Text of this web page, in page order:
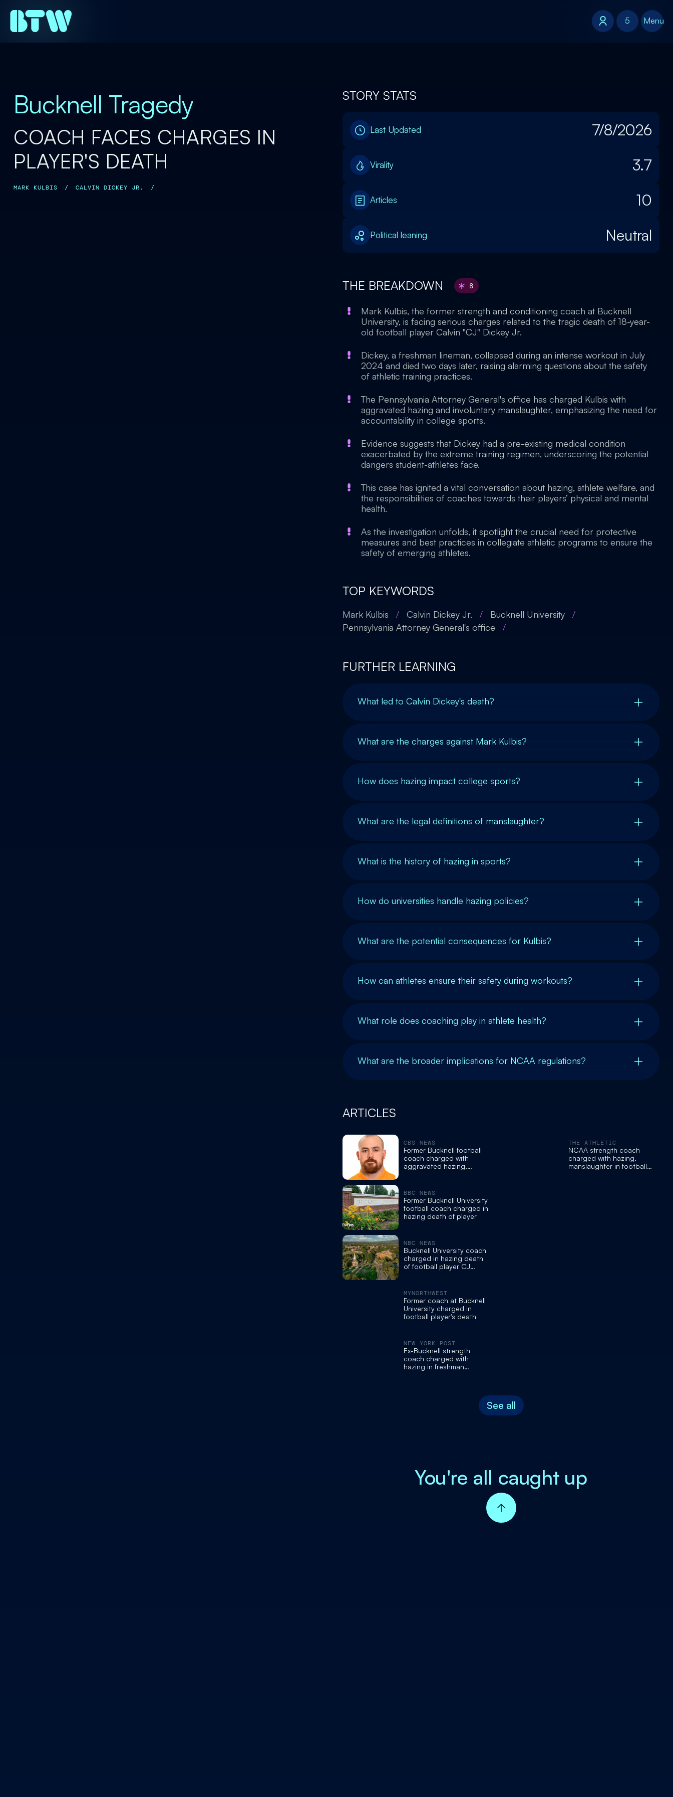
5
5 Menu
Bucknell Tragedy
COACH FACES CHARGES IN
PLAYER'S DEATH
MARK KULBIS / CALVIN DICKEY JR. /
STORY STATS
Last Updated 7/8/2026
Virality 3.7
Articles 10
Political leaning Neutral
THE BREAKDOWN 8
Mark Kulbis, the former strength and conditioning coach at Bucknell
University, is facing serious charges related to the tragic death of 18-year-
old football player Calvin "CJ" Dickey Jr.
Dickey, a freshman lineman, collapsed during an intense workout in July
2024 and died two days later, raising alarming questions about the safety
of athletic training practices.
The Pennsylvania Attorney General's office has charged Kulbis with
aggravated hazing and involuntary manslaughter, emphasizing the need for
accountability in college sports.
Evidence suggests that Dickey had a pre-existing medical condition
exacerbated by the extreme training regimen, underscoring the potential
dangers student-athletes face.
This case has ignited a vital conversation about hazing, athlete welfare, and
the responsibilities of coaches towards their players’ physical and mental
health.
As the investigation unfolds, it spotlight the crucial need for protective
measures and best practices in collegiate athletic programs to ensure the
safety of emerging athletes.
TOP KEYWORDS
Mark Kulbis / Calvin Dickey Jr. / Bucknell University
/
Pennsylvania Attorney General's office
/
FURTHER LEARNING
What led to Calvin Dickey's death?
What are the charges against Mark Kulbis?
How does hazing impact college sports?
What are the legal definitions of manslaughter?
What is the history of hazing in sports?
How do universities handle hazing policies?
What are the potential consequences for Kulbis?
How can athletes ensure their safety during workouts?
What role does coaching play in athlete health?
What are the broader implications for NCAA regulations?
ARTICLES
CBS NEWS
Former Bucknell football
coach charged with
aggravated hazing,
BBC NEWS
Former Bucknell University
football coach charged in
hazing death of player
NBC NEWS
Bucknell University coach
charged in hazing death
of football player CJ
MYNORTHWEST
Former coach at Bucknell
University charged in
football player's death
NEW YORK POST
Ex-Bucknell strength
coach charged with
hazing in freshman
THE ATHLETIC
NCAA strength coach
charged with hazing,
manslaughter in football
See all
You're all caught up